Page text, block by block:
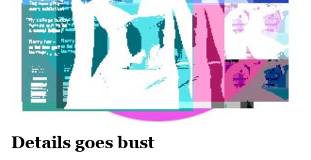
Details goes bust